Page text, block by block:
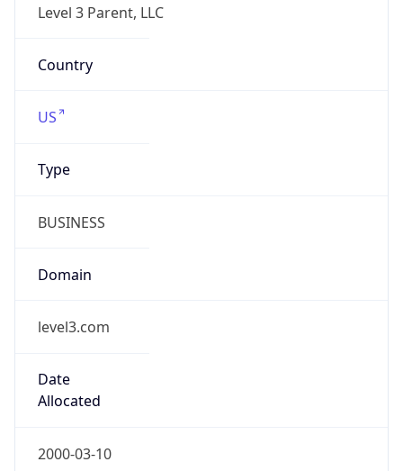
Level 3 Parent, LLC
Country
US
Type
BUSINESS
Domain
level3.com
Date
Allocated
2000-03-10